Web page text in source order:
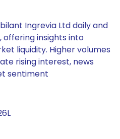
Ingrevia Ltd daily and
insights into
liquidity. Higher volumes
rising interest, news
sentiment